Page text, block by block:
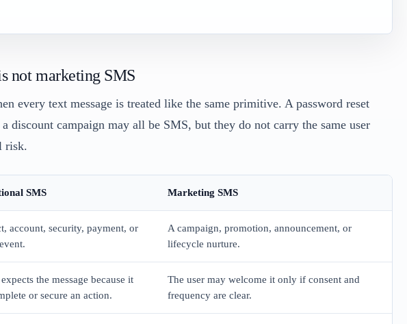
not marketing SMS
every text message is treated like the same primitive. A password reset
discount campaign may all be SMS, but they do not carry the same user
risk.
SMS Marketing SMS
account, security, payment, or
A campaign, promotion, announcement, or
lifecycle nurture.
the message because it
or secure an action.
The user may welcome it only if consent and
frequency are clear.